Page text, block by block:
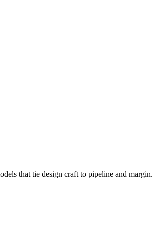
that tie design craft to pipeline and margin.